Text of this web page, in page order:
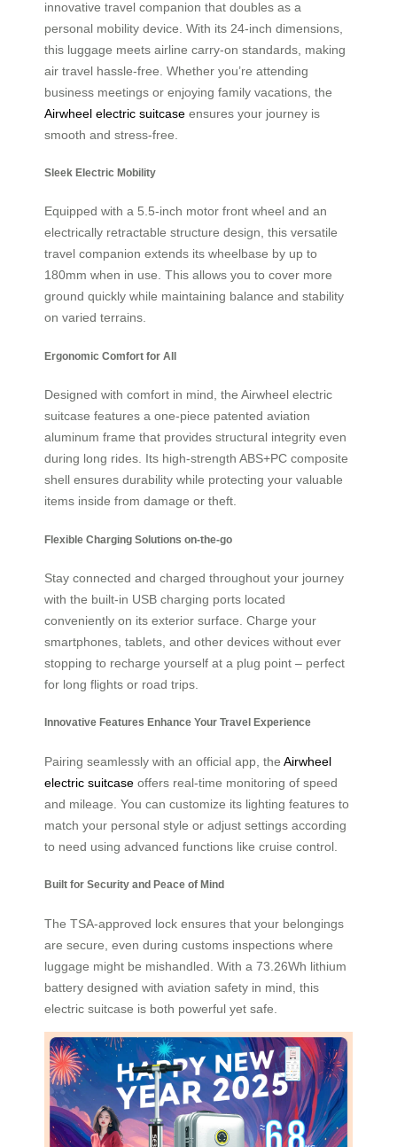
innovative travel companion that doubles as a
personal mobility device. With its 24-inch dimensions,
this luggage meets airline carry-on standards, making
air travel hassle-free. Whether you’re attending
business meetings or enjoying family vacations, the
Airwheel electric suitcase ensures your journey is
smooth and stress-free.
Sleek Electric Mobility
Equipped with a 5.5-inch motor front wheel and an
electrically retractable structure design, this versatile
travel companion extends its wheelbase by up to
180mm when in use. This allows you to cover more
ground quickly while maintaining balance and stability
on varied terrains.
Ergonomic Comfort for All
Designed with comfort in mind, the Airwheel electric
suitcase features a one-piece patented aviation
aluminum frame that provides structural integrity even
during long rides. Its high-strength ABS+PC composite
shell ensures durability while protecting your valuable
items inside from damage or theft.
Flexible Charging Solutions on-the-go
Stay connected and charged throughout your journey
with the built-in USB charging ports located
conveniently on its exterior surface. Charge your
smartphones, tablets, and other devices without ever
stopping to recharge yourself at a plug point – perfect
for long flights or road trips.
Innovative Features Enhance Your Travel Experience
Pairing seamlessly with an official app, the Airwheel
electric suitcase offers real-time monitoring of speed
and mileage. You can customize its lighting features to
match your personal style or adjust settings according
to need using advanced functions like cruise control.
Built for Security and Peace of Mind
The TSA-approved lock ensures that your belongings
are secure, even during customs inspections where
luggage might be mishandled. With a 73.26Wh lithium
battery designed with aviation safety in mind, this
electric suitcase is both powerful yet safe.